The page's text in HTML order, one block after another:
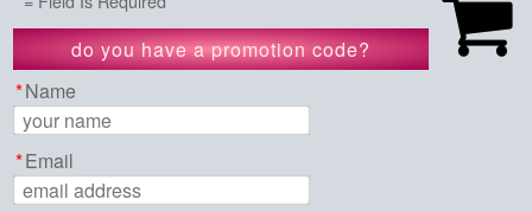
do you have a promotion code?
apply code
*Name
*Email